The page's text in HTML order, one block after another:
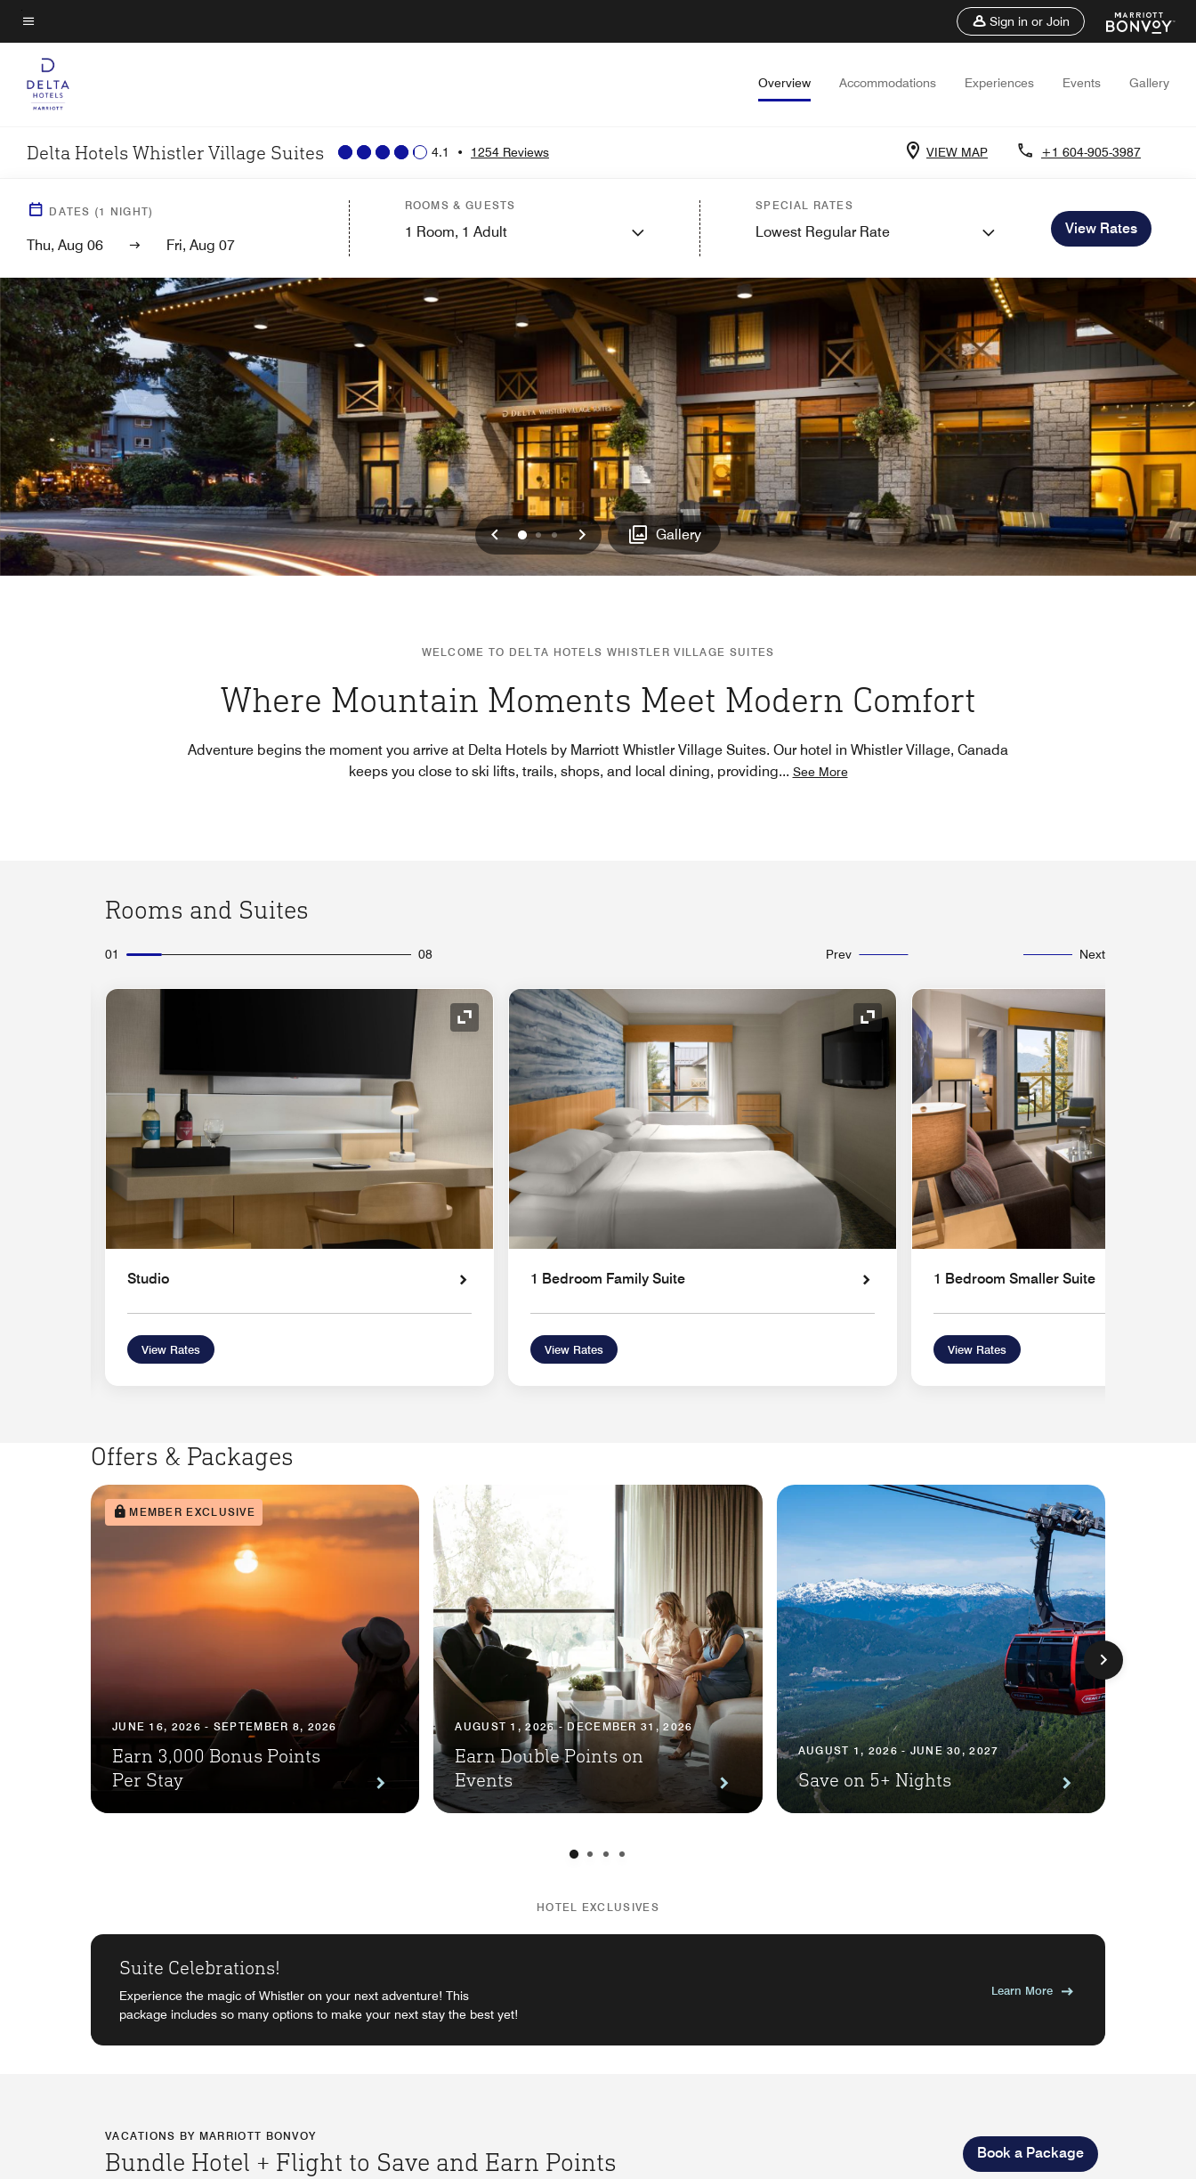
Skip
to
main
content
Menu text
Sign in or Join
Overview Accommodations Experiences Events Gallery
Delta Hotels Whistler Village Suites 4.1 • 1254 Reviews VIEW MAP +1 604-905-3987
DATES (1 NIGHT)
Thu, Aug 06 Fri, Aug 07
ROOMS & GUESTS
1 Room, 1 Adult
SPECIAL RATES
Lowest Regular Rate View Rates
Previous
012 Next Gallery
WELCOME TO DELTA HOTELS WHISTLER VILLAGE SUITES
Where Mountain Moments Meet Modern Comfort
Adventure begins the moment you arrive at Delta Hotels by Marriott Whistler Village Suites. Our hotel in Whistler Village, Canada
keeps you close to ski lifts, trails, shops, and local dining, providing... See More
Rooms and Suites
01 08 Prev Next
Expand Icon
Studio
View Rates
Expand Icon
1 Bedroom Family Suite
View Rates
1 Bedroom Smaller Suite
View Rates
Offers & Packages
MEMBER EXCLUSIVE
JUNE 16, 2026 - SEPTEMBER 8, 2026
Earn 3,000 Bonus Points
Per Stay
AUGUST 1, 2026 - DECEMBER 31, 2026
Earn Double Points on
Events
AUGUST 1, 2026 - JUNE 30, 2027
Save on 5+ Nights
HOTEL EXCLUSIVES
Suite Celebrations!
Experience the magic of Whistler on your next adventure! This
package includes so many options to make your next stay the best yet!
Learn More
VACATIONS BY MARRIOTT BONVOY
Bundle Hotel + Flight to Save and Earn Points Book a Package